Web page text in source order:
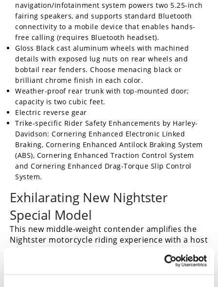
navigation/infotainment system powers two 5.25-inch
fairing speakers, and supports standard Bluetooth
connectivity to a mobile device that enables hands-
free calling (requires Bluetooth headset).
Gloss Black cast aluminum wheels with machined
details with exposed lug nuts on rear wheels and
bobtail rear fenders. Choose menacing black or
brilliant chrome finish in each color.
Weather-proof rear trunk with top-mounted door;
capacity is two cubic feet.
Electric reverse gear
Trike-specific Rider Safety Enhancements by Harley-
Davidson: Cornering Enhanced Electronic Linked
Braking, Cornering Enhanced Antilock Braking System
(ABS), Cornering Enhanced Traction Control System
and Cornering Enhanced Drag-Torque Slip Control
System.
Exhilarating New Nightster
Special Model
This new middle-weight contender amplifies the
Nightster motorcycle riding experience with a host
of style, convenience and technology upgrades.
Exhilarating performance is delivered by the
Revolution Max 975T liquid-cooled V-Twin engine,